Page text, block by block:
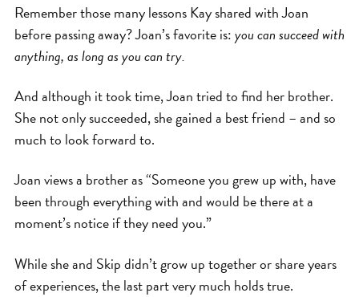
Remember those many lessons Kay shared with Joan
before passing away? Joan’s favorite is:you can succeed with
anything, as long as you can try.
And although it took time, Joan tried to find her brother.
She not only succeeded, she gained a best friend – and so
much to look forward to.
Joan views a brother as “Someone you grew up with, have
been through everything with and would be there at a
moment’s notice if they need you.”
While she and Skip didn’t grow up together or share years
of experiences, the last part very much holds true.